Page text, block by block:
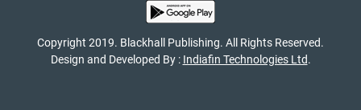
Copyright 2019. Blackhall Publishing. All Rights Reserved.
Design and Developed By : Indiafin Technologies Ltd.